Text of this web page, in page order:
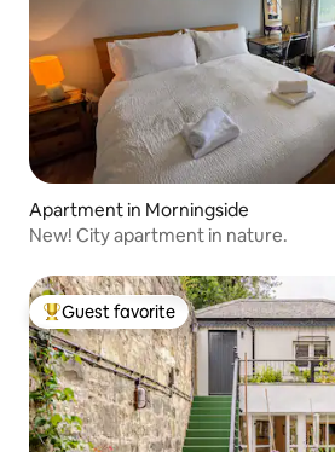
Apartment in Morningside
New! City apartment in nature.
Top guest favorite
Guest favorite